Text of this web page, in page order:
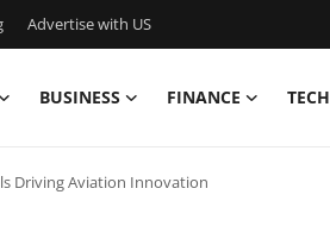
Advertise with US
BUSINESS FINANCE TECH
Driving Aviation Innovation